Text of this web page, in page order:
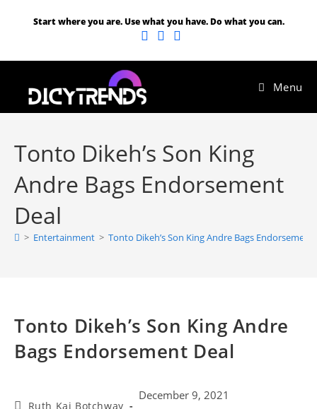
Start where you are. Use what you have. Do what you can.
Menu
Tonto Dikeh’s Son King
Andre Bags Endorsement
Deal
> Entertainment > Tonto Dikeh’s Son King Andre Bags Endorsement
Tonto Dikeh’s Son King Andre
Bags Endorsement Deal
Ruth Kai Botchway
December 9, 2021